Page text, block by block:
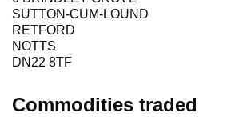
SUTTON-CUM-LOUND
RETFORD
NOTTS
DN22 8TF
Commodities traded